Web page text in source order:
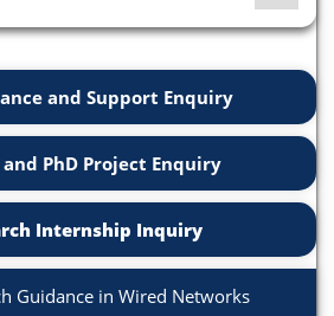
and Support Enquiry
PhD Project Enquiry
Internship Inquiry
Guidance in Wired Networks